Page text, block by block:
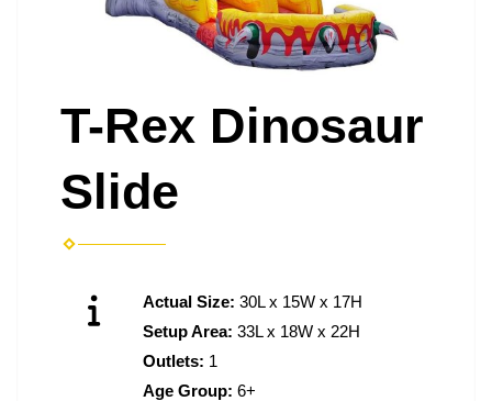
T-Rex Dinosaur
Slide
Actual Size: 30L x 15W x 17H
Setup Area: 33L x 18W x 22H
Outlets: 1
Age Group: 6+